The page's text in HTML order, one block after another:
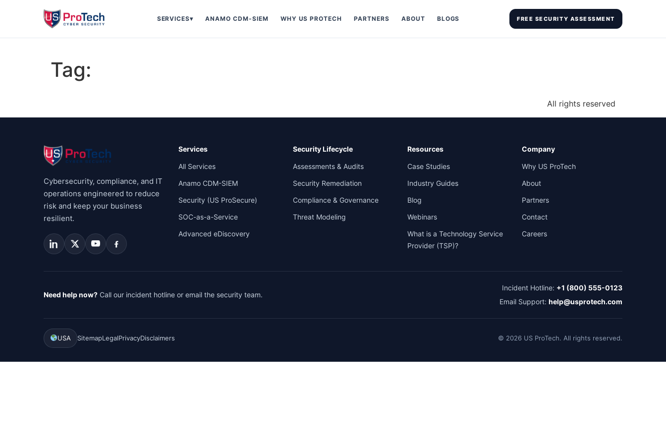
SERVICES▾ ANAMO CDM-SIEM WHY US PROTECH PARTNERS ABOUT BLOGS FREE SECURITY ASSESSMENT
Tag:
All rights reserved
Cybersecurity, compliance, and IT
operations engineered to reduce
risk and keep your business
resilient.
Services
All Services
Anamo CDM-SIEM
Security (US ProSecure)
SOC-as-a-Service
Advanced eDiscovery
Security Lifecycle
Assessments & Audits
Security Remediation
Compliance & Governance
Threat Modeling
Resources
Case Studies
Industry Guides
Blog
Webinars
What is a Technology Service
Provider (TSP)?
Company
Why US ProTech
About
Partners
Contact
Careers
Need help now? Call our incident hotline or email the security team.
Incident Hotline: +1 (800) 555-0123
Email Support: help@usprotech.com
USA SitemapLegalPrivacyDisclaimers © 2026 US ProTech. All rights reserved.